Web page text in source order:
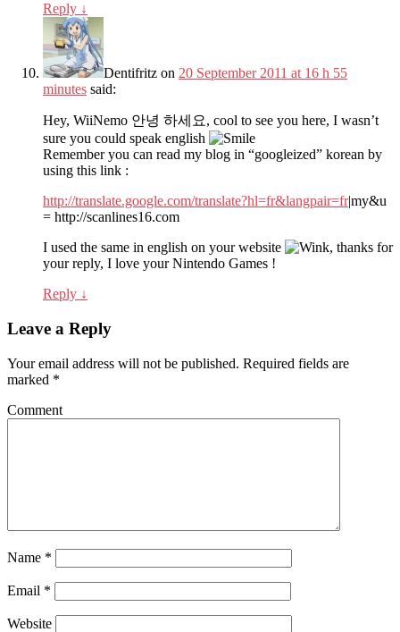
Reply ↓
Dentifritz on 20 September 2011 at 16 h 55
minutes said:
Hey, WiiNemo 안녕 하세요, cool to see you here, I wasn’t
sure you could speak english
Remember you can read my blog in “googleized” korean by
using this link :
http://translate.google.com/translate?hl=fr&langpair=fr|my&u
= http://scanlines16.com
I used the same in english on your website
, thanks for
your reply, I love your Nintendo Games !
Reply ↓
Leave a Reply
Your email address will not be published. Required fields are
marked *
Comment
Name *
Email *
Website